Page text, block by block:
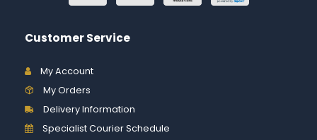
Customer Service
My Account
My Orders
Delivery Information
Specialist Courier Schedule